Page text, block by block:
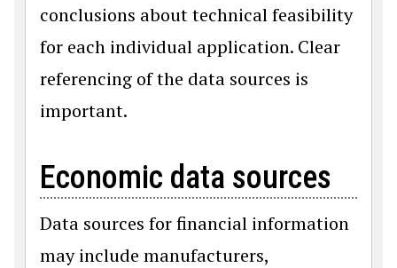
conclusions about technical feasibility
for each individual application. Clear
referencing of the data sources is
important.
Economic data sources
Data sources for financial information
may include manufacturers,